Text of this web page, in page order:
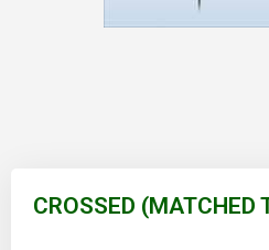
CROSSED (MATCHED